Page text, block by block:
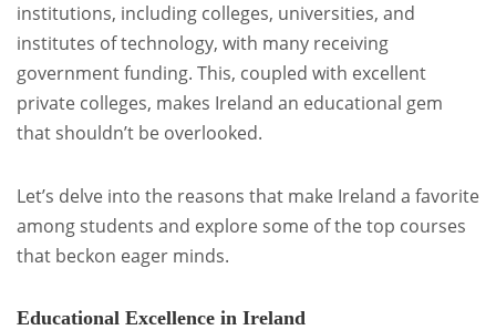
institutions, including colleges, universities, and
institutes of technology, with many receiving
government funding. This, coupled with excellent
private colleges, makes Ireland an educational gem
that shouldn’t be overlooked.
Let’s delve into the reasons that make Ireland a favorite
among students and explore some of the top courses
that beckon eager minds.
Educational Excellence in Ireland